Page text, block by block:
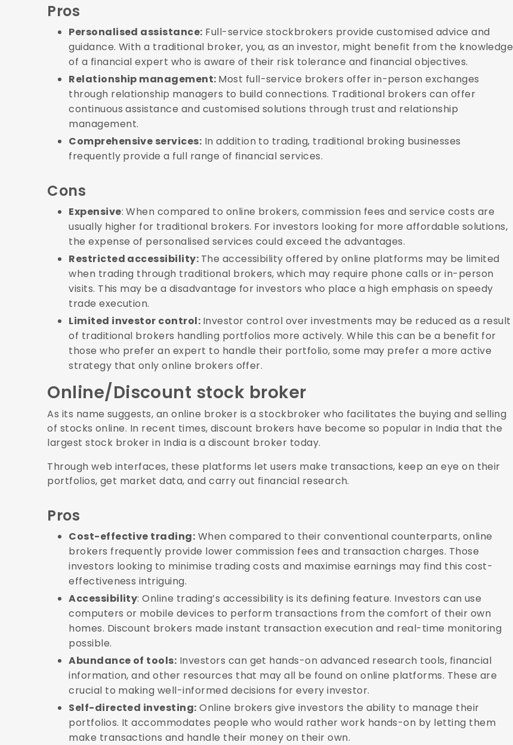
Pros
Personalised assistance: Full-service stockbrokers provide customised advice and
guidance. With a traditional broker, you, as an investor, might benefit from the knowledge
of a financial expert who is aware of their risk tolerance and financial objectives.
Relationship management: Most full-service brokers offer in-person exchanges
through relationship managers to build connections. Traditional brokers can offer
continuous assistance and customised solutions through trust and relationship
management.
Comprehensive services: In addition to trading, traditional broking businesses
frequently provide a full range of financial services.
Cons
Expensive: When compared to online brokers, commission fees and service costs are
usually higher for traditional brokers. For investors looking for more affordable solutions,
the expense of personalised services could exceed the advantages.
Restricted accessibility: The accessibility offered by online platforms may be limited
when trading through traditional brokers, which may require phone calls or in-person
visits. This may be a disadvantage for investors who place a high emphasis on speedy
trade execution.
Limited investor control: Investor control over investments may be reduced as a result
of traditional brokers handling portfolios more actively. While this can be a benefit for
those who prefer an expert to handle their portfolio, some may prefer a more active
strategy that only online brokers offer.
Online/Discount stock broker
As its name suggests, an online broker is a stockbroker who facilitates the buying and selling
of stocks online. In recent times, discount brokers have become so popular in India that the
largest stock broker in India is a discount broker today.
Through web interfaces, these platforms let users make transactions, keep an eye on their
portfolios, get market data, and carry out financial research.
Pros
Cost-effective trading: When compared to their conventional counterparts, online
brokers frequently provide lower commission fees and transaction charges. Those
investors looking to minimise trading costs and maximise earnings may find this cost-
effectiveness intriguing.
Accessibility: Online trading’s accessibility is its defining feature. Investors can use
computers or mobile devices to perform transactions from the comfort of their own
homes. Discount brokers made instant transaction execution and real-time monitoring
possible.
Abundance of tools: Investors can get hands-on advanced research tools, financial
information, and other resources that may all be found on online platforms. These are
crucial to making well-informed decisions for every investor.
Self-directed investing: Online brokers give investors the ability to manage their
portfolios. It accommodates people who would rather work hands-on by letting them
make transactions and handle their money on their own.